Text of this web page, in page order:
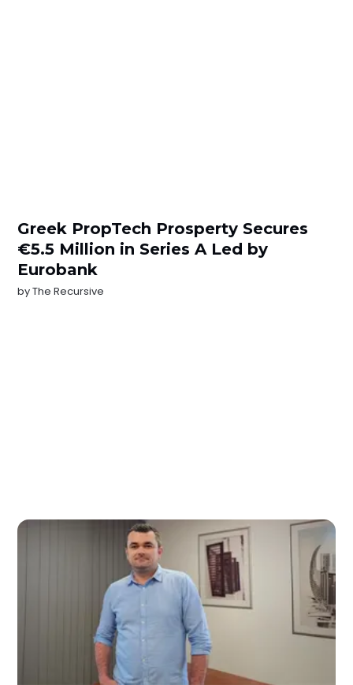
Greek PropTech Prosperty Secures
€5.5 Million in Series A Led by
Eurobank
byThe Recursive